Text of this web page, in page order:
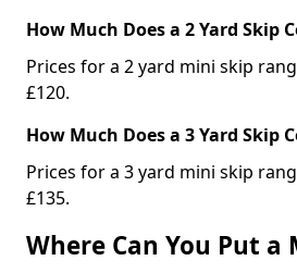
How Much Does a 2 Yard Skip
Prices for a 2 yard mini skip
£120.
How Much Does a 3 Yard Skip
Prices for a 3 yard mini skip
£135.
Where Can You Put a